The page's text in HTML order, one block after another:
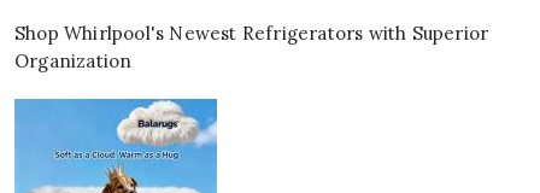
Shop Whirlpool's Newest Refrigerators with Superior
Organization